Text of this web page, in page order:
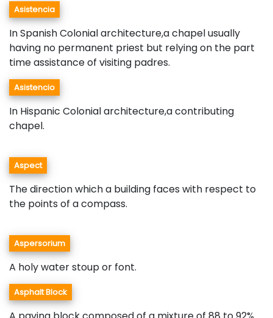
Asistencia
In Spanish Colonial architecture,a chapel usually
having no permanent priest but relying on the part
time assistance of visiting padres.
Asistencio
In Hispanic Colonial architecture,a contributing
chapel.
Aspect
The direction which a building faces with respect to
the points of a compass.
Aspersorium
A holy water stoup or font.
Asphalt Block